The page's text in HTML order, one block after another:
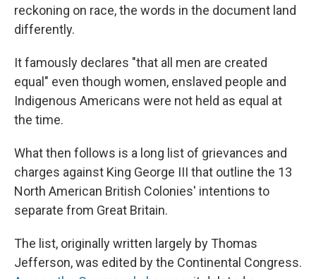
reckoning on race, the words in the document land
differently.
It famously declares "that all men are created
equal" even though women, enslaved people and
Indigenous Americans were not held as equal at
the time.
What then follows is a long list of grievances and
charges against King George III that outline the 13
North American British Colonies' intentions to
separate from Great Britain.
The list, originally written largely by Thomas
Jefferson, was edited by the Continental Congress.